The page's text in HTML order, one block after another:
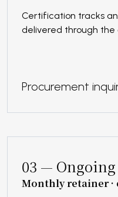
Certification tracks
delivered through the
Procurement
03 —
Monthly retainer ·